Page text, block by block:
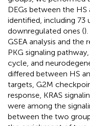
DEGs between the HS
identified, including 73
downregulated ones (
GSEA analysis and
PKG signaling
cycle, and
differed between HS
targets, G2M
response, KRAS
were among the
between the two